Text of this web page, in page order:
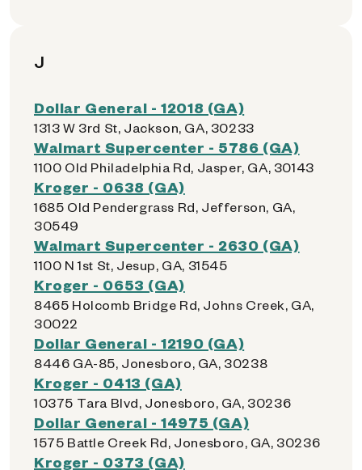
J
Dollar General - 12018 (GA)
1313 W 3rd St, Jackson, GA, 30233
Walmart Supercenter - 5786 (GA)
1100 Old Philadelphia Rd, Jasper, GA, 30143
Kroger - 0638 (GA)
1685 Old Pendergrass Rd, Jefferson, GA,
30549
Walmart Supercenter - 2630 (GA)
1100 N 1st St, Jesup, GA, 31545
Kroger - 0653 (GA)
8465 Holcomb Bridge Rd, Johns Creek, GA,
30022
Dollar General - 12190 (GA)
8446 GA-85, Jonesboro, GA, 30238
Kroger - 0413 (GA)
10375 Tara Blvd, Jonesboro, GA, 30236
Dollar General - 14975 (GA)
1575 Battle Creek Rd, Jonesboro, GA, 30236
Kroger - 0373 (GA)